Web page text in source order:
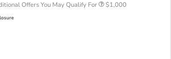
Offers You May Qualify For $1,000